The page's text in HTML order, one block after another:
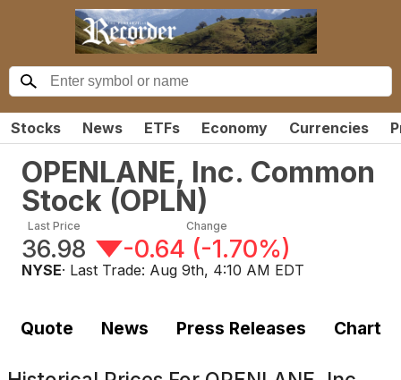
Stocks News ETFs Economy Currencies
OPENLANE, Inc. Common
Stock (OPLN)
Last Price
36.98
Change
-0.64 (-1.70%)
NYSE· Last Trade: Aug 9th, 4:10 AM EDT
Quote News Press Releases Chart